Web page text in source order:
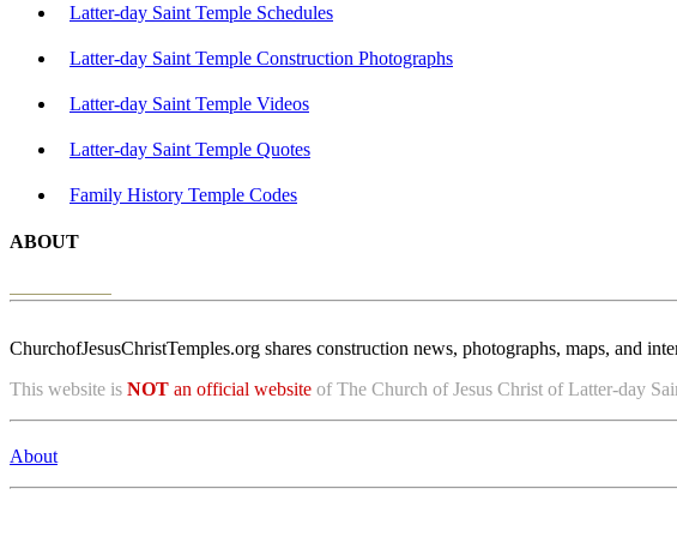
Latter-day Saint Temple Schedules
Latter-day Saint Temple Construction Photographs
Latter-day Saint Temple Videos
Latter-day Saint Temple Quotes
Family History Temple Codes
ABOUT
ChurchofJesusChristTemples.org shares construction news, photographs, maps, and
This website is NOT an official website of The Church of Jesus Christ of Latter-day
About